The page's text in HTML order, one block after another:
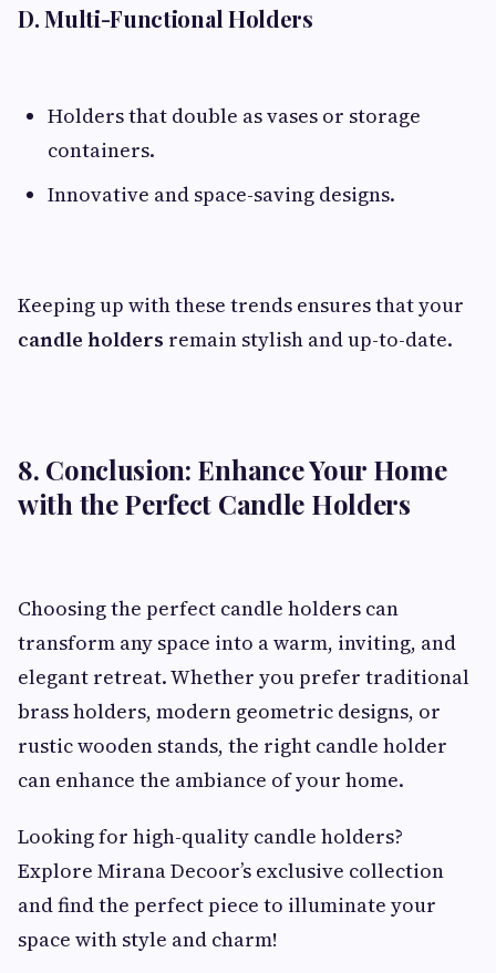
D. Multi-Functional Holders
Holders that double as vases or storage
containers.
Innovative and space-saving designs.
Keeping up with these trends ensures that your
candle holders remain stylish and up-to-date.
8. Conclusion: Enhance Your Home
with the Perfect Candle Holders
Choosing the perfect candle holders can
transform any space into a warm, inviting, and
elegant retreat. Whether you prefer traditional
brass holders, modern geometric designs, or
rustic wooden stands, the right candle holder
can enhance the ambiance of your home.
Looking for high-quality candle holders?
Explore Mirana Decoor’s exclusive collection
and find the perfect piece to illuminate your
space with style and charm!